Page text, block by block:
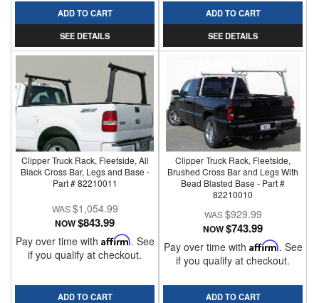
ADD TO CART
SEE DETAILS
ADD TO CART
SEE DETAILS
Clipper Truck Rack, Fleetside, All
Black Cross Bar, Legs and Base -
Part # 82210011
$1,054.99
NOW$843.99
Pay over time with Affirm. See
if you qualify at checkout.
ADD TO CART
Clipper Truck Rack, Fleetside,
Brushed Cross Bar and Legs With
Bead Blasted Base - Part #
82210010
$929.99
NOW$743.99
Pay over time with Affirm. See
if you qualify at checkout.
ADD TO CART